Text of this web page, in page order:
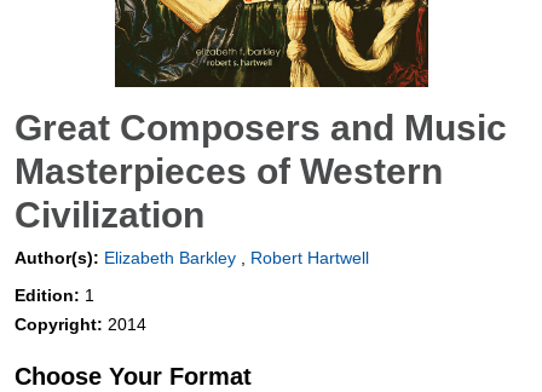
Great Composers and Music
Masterpieces of Western
Civilization
Author(s): Elizabeth Barkley
Robert Hartwell
Edition: 1
Copyright: 2014
Choose Your Format